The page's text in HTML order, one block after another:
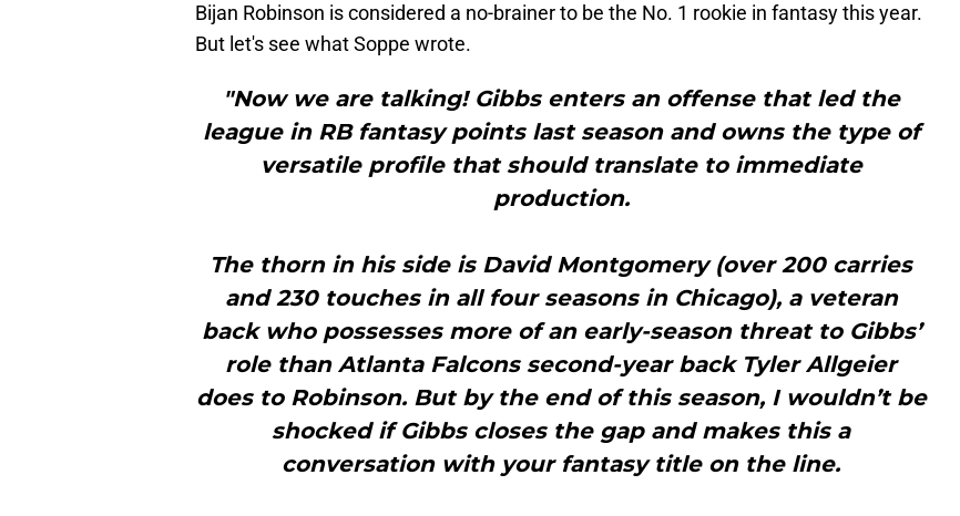
Bijan Robinson is considered a no-brainer to be the No. 1 rookie in fantasy this year.
But let's see what Soppe wrote.
"Now we are talking! Gibbs enters an offense that led the
league in RB fantasy points last season and owns the type of
versatile profile that should translate to immediate
production.
The thorn in his side is David Montgomery (over 200 carries
and 230 touches in all four seasons in Chicago), a veteran
back who possesses more of an early-season threat to Gibbs’
role than Atlanta Falcons second-year back Tyler Allgeier
does to Robinson. But by the end of this season, I wouldn’t be
shocked if Gibbs closes the gap and makes this a
conversation with your fantasy title on the line.